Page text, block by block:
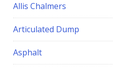
Allis Chalmers
Articulated Dump
Asphalt